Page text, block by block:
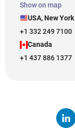
Show on map
USA, New York
+1 332 249 7100
Canada
+1 437 886 1377